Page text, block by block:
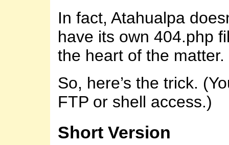
In fact, Atahualpa
have its own 404.php
the heart of the matter.
So, here’s the trick.
FTP or shell access.)
Short Version